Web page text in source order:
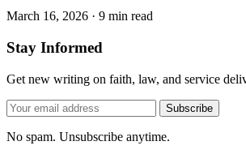
March 16, 2026 · 9 min read
Stay Informed
Get new writing on faith, law, and service
Subscribe
No spam. Unsubscribe anytime.